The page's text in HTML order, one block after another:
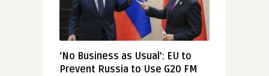
‘No Business as Usual’: EU to
Prevent Russia to Use G20 FM